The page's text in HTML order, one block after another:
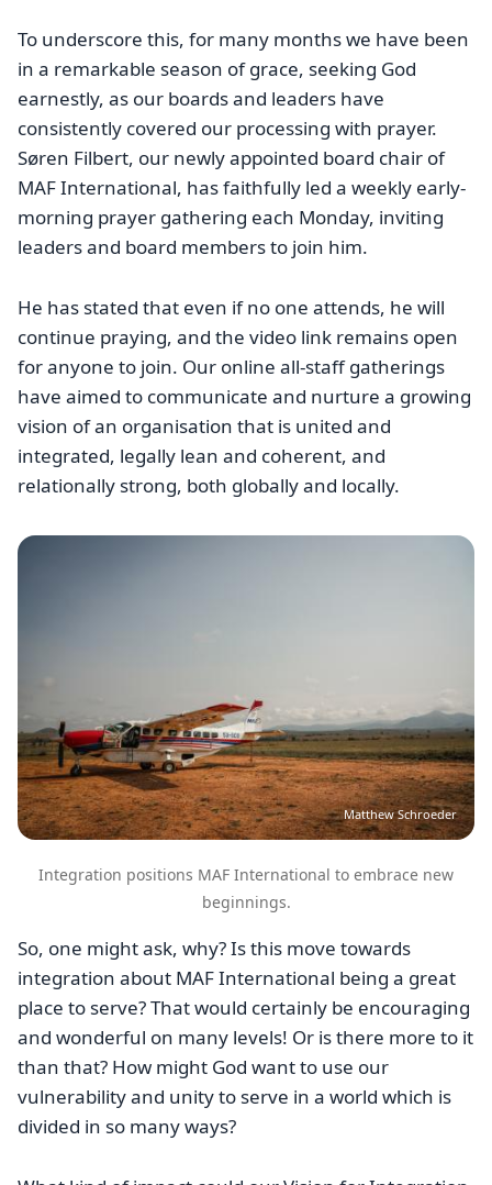
To underscore this, for many months we have been
in a remarkable season of grace, seeking God
earnestly, as our boards and leaders have
consistently covered our processing with prayer.
Søren Filbert, our newly appointed board chair of
MAF International, has faithfully led a weekly early-
morning prayer gathering each Monday, inviting
leaders and board members to join him.
He has stated that even if no one attends, he will
continue praying, and the video link remains open
for anyone to join. Our online all-staff gatherings
have aimed to communicate and nurture a growing
vision of an organisation that is united and
integrated, legally lean and coherent, and
relationally strong, both globally and locally.
Image
Matthew Schroeder
Integration positions MAF International to embrace new
beginnings.
So, one might ask, why? Is this move towards
integration about MAF International being a great
place to serve? That would certainly be encouraging
and wonderful on many levels! Or is there more to it
than that? How might God want to use our
vulnerability and unity to serve in a world which is
divided in so many ways?